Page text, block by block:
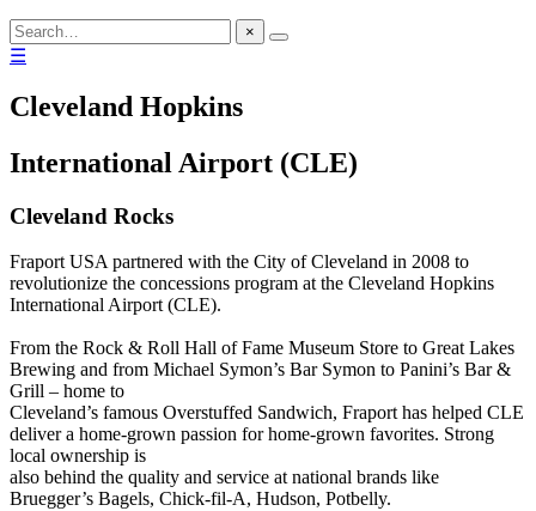
×
☰
Cleveland Hopkins
International Airport (CLE)
Cleveland Rocks
Fraport USA partnered with the City of Cleveland in 2008 to
revolutionize the concessions program at the Cleveland Hopkins
International Airport (CLE).
From the Rock & Roll Hall of Fame Museum Store to Great Lakes
Brewing and from Michael Symon’s Bar Symon to Panini’s Bar &
Grill – home to
Cleveland’s famous Overstuffed Sandwich, Fraport has helped CLE
deliver a home-grown passion for home-grown favorites. Strong
local ownership is
also behind the quality and service at national brands like
Bruegger’s Bagels, Chick-fil-A, Hudson, Potbelly.